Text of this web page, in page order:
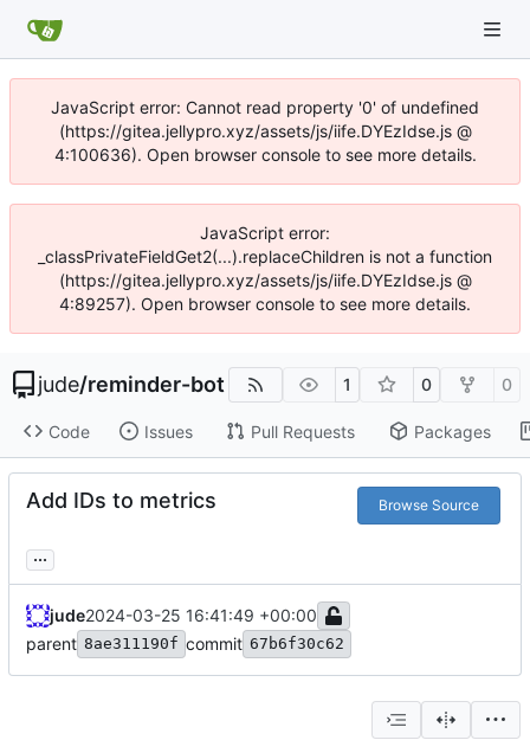
JavaScript error: Cannot read property '0' of undefined
(https://gitea.jellypro.xyz/assets/js/iife.DYEzIdse.js @
4:100636). Open browser console to see more details.
JavaScript error:
_classPrivateFieldGet2(...).replaceChildren is not a function
(https://gitea.jellypro.xyz/assets/js/iife.DYEzIdse.js @
4:89257). Open browser console to see more details.
jude/reminder-bot 1 0 0
Code Issues Pull Requests Packages
Add IDs to metrics Browse Source
...
jude2024-03-25 16:41:49 +00:00
parent 8ae311190f commit 67b6f30c62